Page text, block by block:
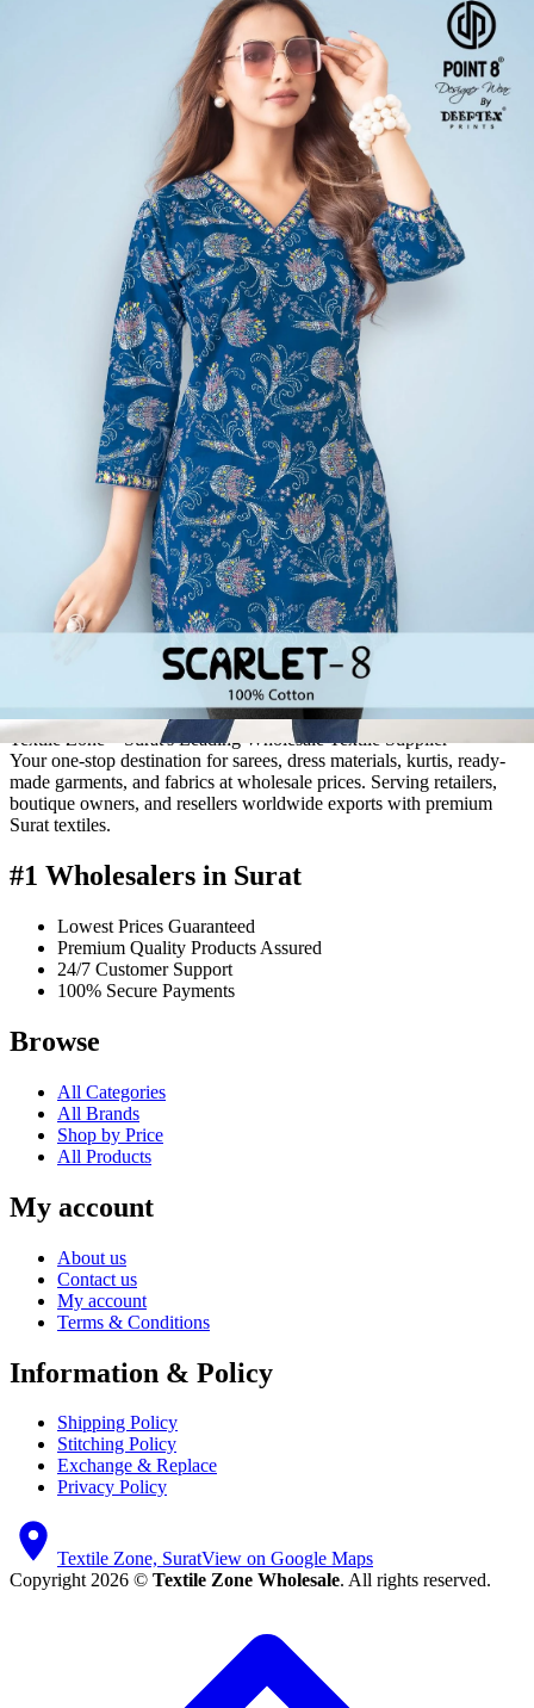
Miss World Khushi Vol 3
MCM Kashvi Vol 13
Rs 223/Pc
Kurtis Catalog
Laado Zara Vol 8
View Catalog
Rs 218/Pc
Kurtis Catalog
Deeptex Scarlet Vol 8
View Catalog
Founded by Pratik M Sarda, Textile Zone is a trusted venture
specializing in the supply of wholesale dress materials, sarees, kurtis,
non-catalog dress materials, gowns, dupattas, palazzo pants,
leggings, blouses, and kurti-palazzo sets. We proudly offer top-
quality products from over 200 manufacturers based in Surat.
Serving the offline market since 1986, we extended our reach by
launching this online venture on May 17, 2014.
Textile Zone – Surat's Leading Wholesale Textile Supplier
Your one-stop destination for sarees, dress materials, kurtis, ready-
made garments, and fabrics at wholesale prices. Serving retailers,
boutique owners, and resellers worldwide exports with premium
Surat textiles.
#1 Wholesalers in Surat
Lowest Prices Guaranteed
Premium Quality Products Assured
24/7 Customer Support
100% Secure Payments
Browse
All Categories
All Brands
Shop by Price
All Products
My account
About us
Contact us
My account
Terms & Conditions
Information & Policy
Shipping Policy
Stitching Policy
Exchange & Replace
Privacy Policy
Textile Zone, SuratView on Google Maps
Copyright 2026 © Textile Zone Wholesale. All rights reserved.